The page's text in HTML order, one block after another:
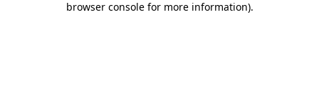
browser console for more information).